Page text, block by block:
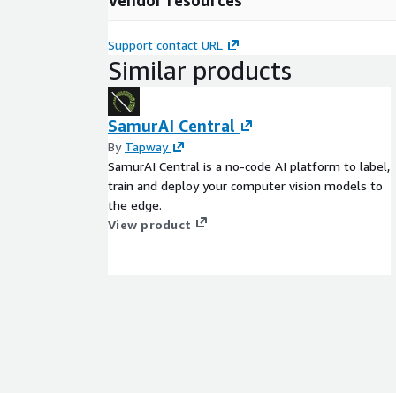
Support contact URL
Similar products
SamurAI Central
By Tapway
SamurAI Central is a no-code AI platform to label,
train and deploy your computer vision models to
the edge.
View product